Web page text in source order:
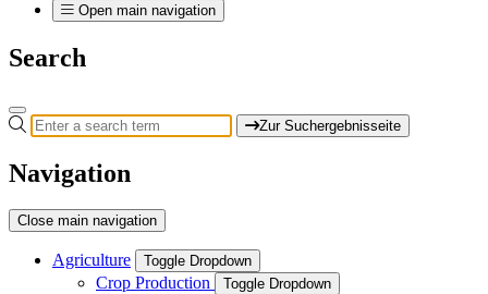
Open main navigation
Search
Zur Suchergebnisseite
Navigation
Close main navigation
Agriculture Toggle Dropdown
Crop Production Toggle Dropdown